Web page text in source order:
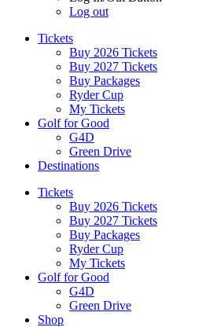
Log out
Tickets
Buy 2026 Tickets
Buy 2027 Tickets
Buy Packages
Ryder Cup
My Tickets
Golf for Good
G4D
Green Drive
Destinations
Tickets
Buy 2026 Tickets
Buy 2027 Tickets
Buy Packages
Ryder Cup
My Tickets
Golf for Good
G4D
Green Drive
Shop